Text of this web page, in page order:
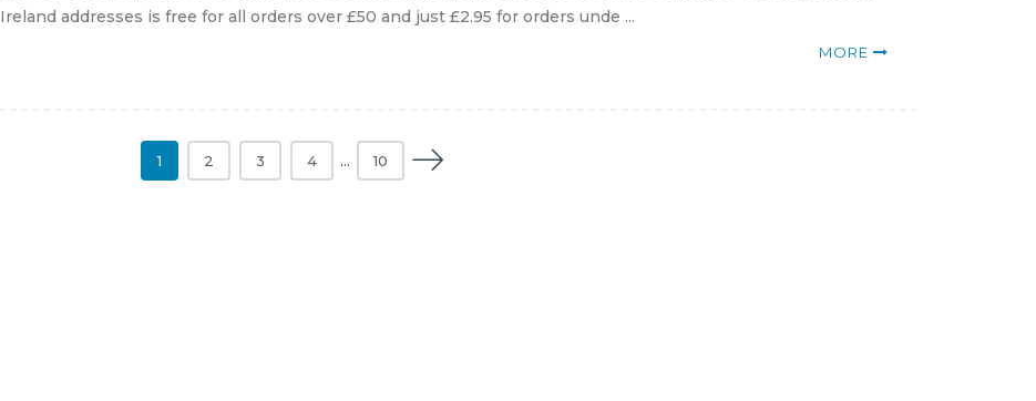
Ireland addresses is free for all orders over £50 and just £2.95 for orders unde ...
MORE
1 2 3 4 … 10